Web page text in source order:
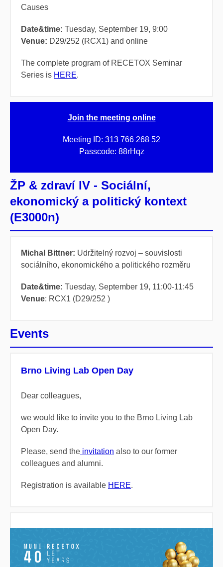
Causes
Date&time: Tuesday, September 19, 9:00
Venue: D29/252 (RCX1) and online
The complete program of RECETOX Seminar
Series is HERE.
Join the meeting online
Meeting ID: 313 766 268 52
Passcode: 88rHqz
ŽP & zdraví IV - Sociální,
ekonomický a politický kontext
(E3000n)
Michal Bittner: Udržitelný rozvoj – souvislosti
sociálního, ekonomického a politického rozměru
Date&time: Tuesday, September 19, 11:00-11:45
Venue: RCX1 (D29/252 )
Events
Brno Living Lab Open Day
Dear colleagues,
we would like to invite you to the Brno Living Lab
Open Day.
Please, send the invitation also to our former
colleagues and alumni.
Registration is available HERE.